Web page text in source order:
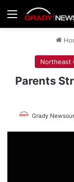
Menu
Northeast
Parents
Grady